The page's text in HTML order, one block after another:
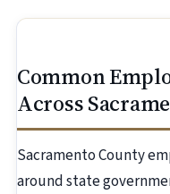
Common
Across
Sacramento County
around state